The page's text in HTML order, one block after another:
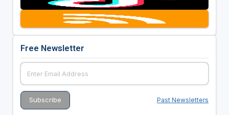
Free Newsletter
Past Newsletters